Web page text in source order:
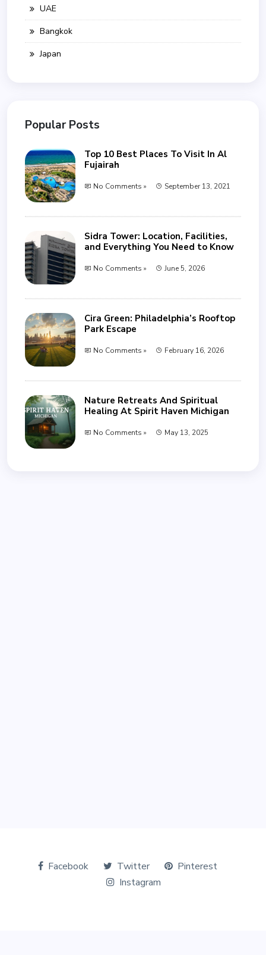
UAE
Bangkok
Japan
Popular Posts
Top 10 Best Places To Visit In Al
Fujairah
No Comments » September 13, 2021
Sidra Tower: Location, Facilities,
and Everything You Need to Know
No Comments » June 5, 2026
Cira Green: Philadelphia’s Rooftop
Park Escape
No Comments » February 16, 2026
Nature Retreats And Spiritual
Healing At Spirit Haven Michigan
No Comments » May 13, 2025
Facebook Twitter
Pinterest
Instagram